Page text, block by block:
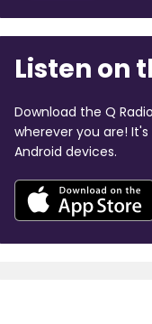
Listen on
Download the Q
wherever you are!
Android devices.